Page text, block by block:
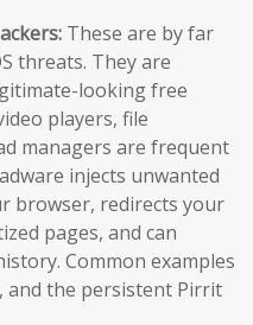
These are by far
threats. They are
looking free
players, file
managers are frequent
injects unwanted
browser, redirects your
pages, and can
Common examples
and the persistent Pirrit